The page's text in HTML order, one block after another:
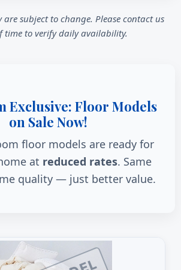
subject to change. Please contact us
time to verify daily availability.
Exclusive: Floor Models
on Sale Now!
floor models are ready for
at reduced rates. Same
quality — just better value.